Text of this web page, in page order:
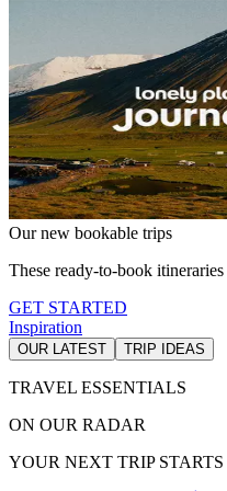
Our new bookable trips
These ready-to-book
GET STARTED
Inspiration
OUR LATEST TRIP IDEAS
TRAVEL ESSENTIALS
ON OUR RADAR
YOUR NEXT TRIP STARTS